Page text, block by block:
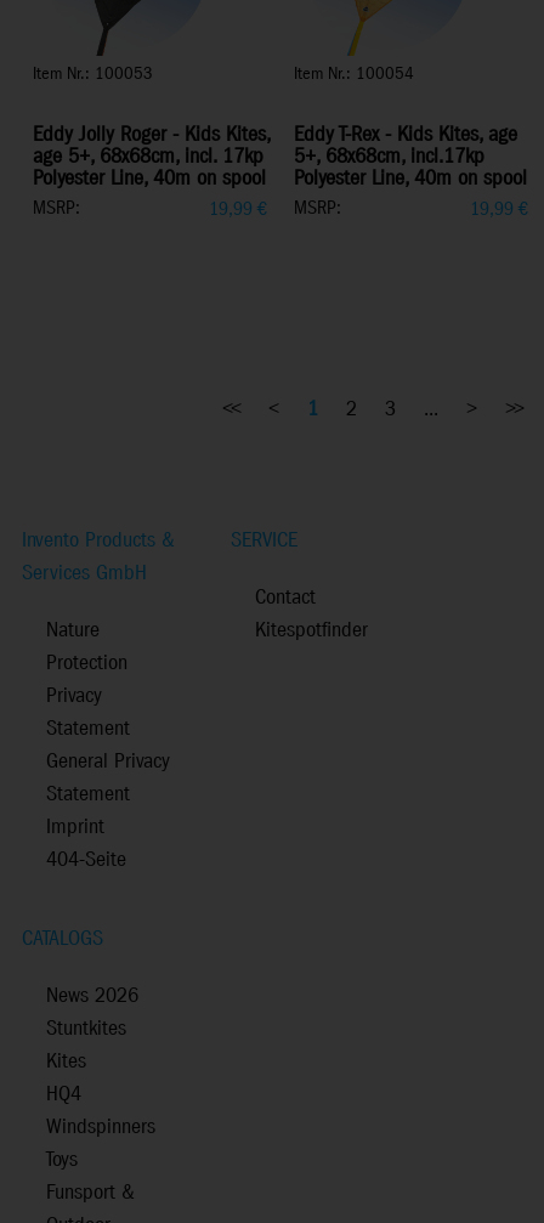
Item Nr.: 100053
Eddy Jolly Roger - Kids Kites,
age 5+, 68x68cm, incl. 17kp
Polyester Line, 40m on spool
MSRP: 19,99 €
Item Nr.: 100054
Eddy T-Rex - Kids Kites, age
5+, 68x68cm, incl.17kp
Polyester Line, 40m on spool
MSRP: 19,99 €
<< < 1 2 3 ... > >>
Invento Products &
Services GmbH
Nature
Protection
Privacy
Statement
General Privacy
Statement
Imprint
404-Seite
SERVICE
Contact
Kitespotfinder
CATALOGS
News 2026
Stuntkites
Kites
HQ4
Windspinners
Toys
Funsport &